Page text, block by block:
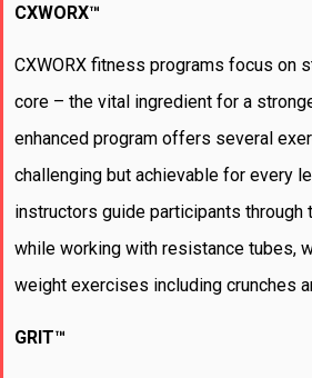
CXWORX™
CXWORX fitness programs focus on
core – the vital ingredient for a
enhanced program offers several
challenging but achievable for every
instructors guide participants through
while working with resistance tubes,
weight exercises including crunches
GRIT™